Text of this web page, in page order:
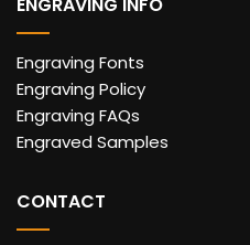
Engraving Fonts
Engraving Policy
Engraving FAQs
Engraved Samples
CONTACT